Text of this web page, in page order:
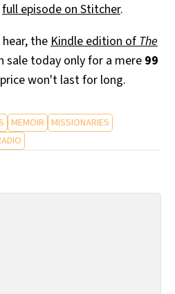
full episode on Stitcher.
theKindle edition ofThe
sale today only for a mere99
won't last for long.
MEMOIR MISSIONARIES